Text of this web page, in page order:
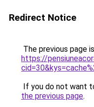
Redirect Notice
The previous page
https://
If you do not want
the previous page.